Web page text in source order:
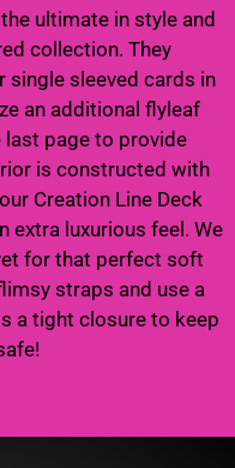
ultimate in style and
collection. They
sleeved cards in
an additional flyleaf
page to provide
is constructed with
Creation Line Deck
extra luxurious feel. We
for that perfect soft
straps and use a
a tight closure to keep